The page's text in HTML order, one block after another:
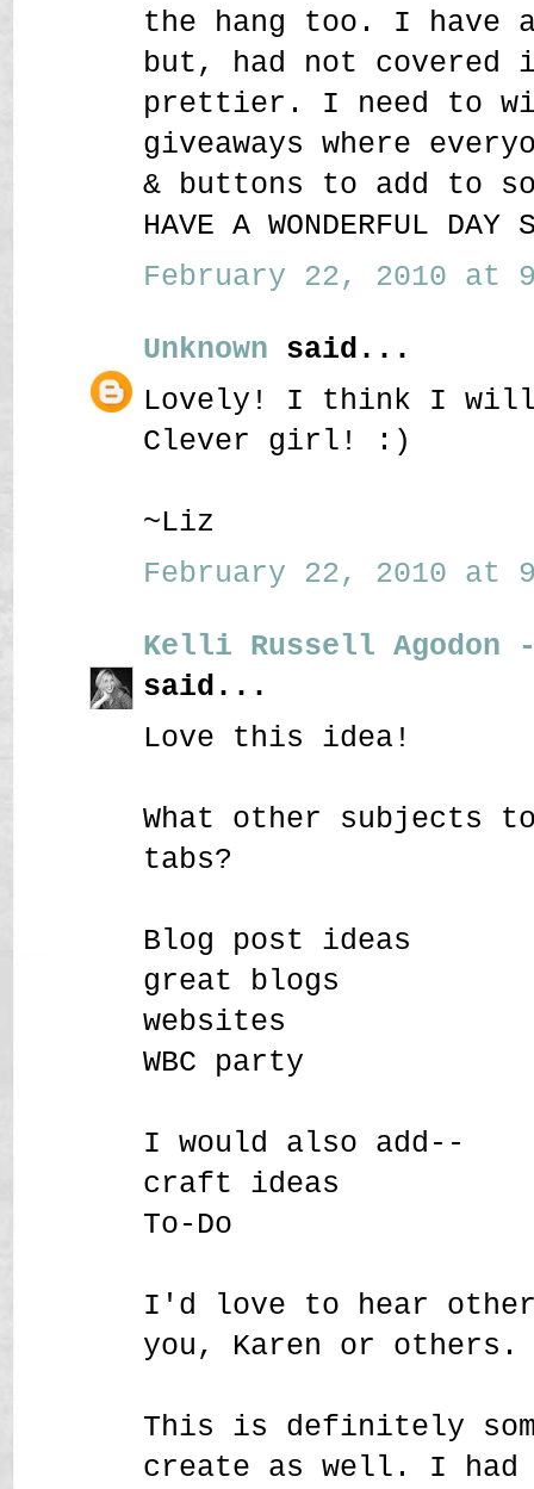
the hang too. I have
but, had not covered
prettier. I need to
giveaways where
& buttons to add to
HAVE A WONDERFUL DAY
February 22, 2010 at
Unknown said...
Lovely! I think I will
Clever girl! :)
~Liz
February 22, 2010 at
Kelli Russell Agodon
said...
Love this idea!
What other subjects
tabs?
Blog post ideas
great blogs
websites
WBC party
I would also add--
craft ideas
To-Do
I'd love to hear other
you, Karen or others.
This is definitely
create as well. I had